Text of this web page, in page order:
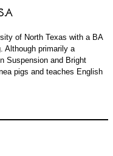
of North Texas with a BA
Although primarily a
Suspension and Bright
pigs and teaches English